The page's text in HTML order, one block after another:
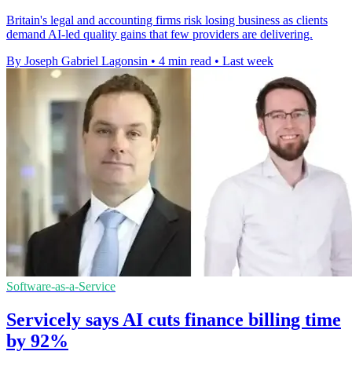
Britain's legal and accounting firms risk losing business as clients
demand AI-led quality gains that few providers are delivering.
By Joseph Gabriel Lagonsin • 4 min read • Last week
Software-as-a-Service
Servicely says AI cuts finance billing time
by 92%